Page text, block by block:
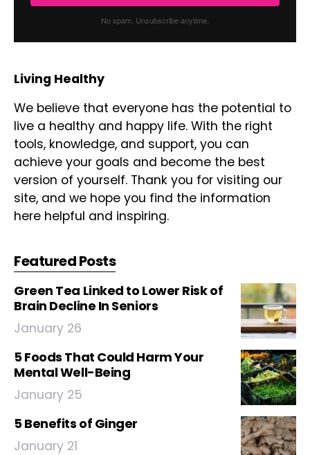
No spam. Unsubscribe anytime.
Living Healthy
We believe that everyone has the potential to
live a healthy and happy life. With the right
tools, knowledge, and support, you can
achieve your goals and become the best
version of yourself. Thank you for visiting our
site, and we hope you find the information
here helpful and inspiring.
Featured Posts
Green Tea Linked to Lower Risk of
Brain Decline In Seniors
January 26
5 Foods That Could Harm Your
Mental Well-Being
January 25
5 Benefits of Ginger
January 21